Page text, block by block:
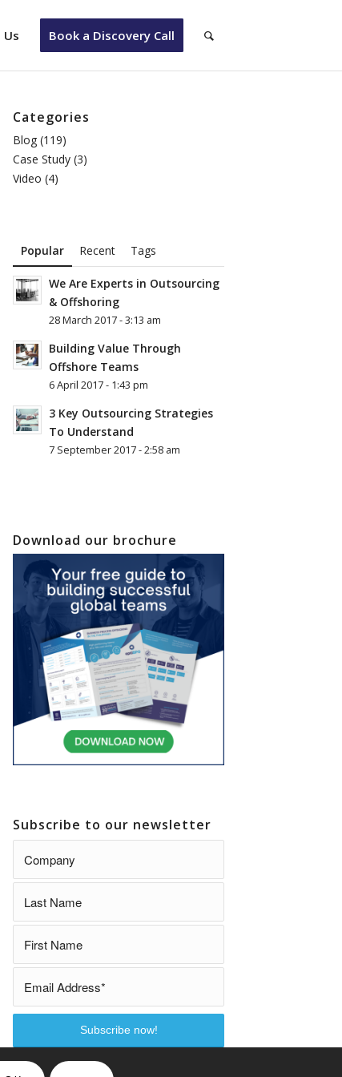
Book a Discovery Call
Categories
Blog (119)
Case Study (3)
Video (4)
Popular Recent Tags
We Are Experts in Outsourcing
& Offshoring
28 March 2017 - 3:13 am
Building Value Through
Offshore Teams
6 April 2017 - 1:43 pm
3 Key Outsourcing Strategies
To Understand
7 September 2017 - 2:58 am
Download our brochure
Subscribe to our newsletter